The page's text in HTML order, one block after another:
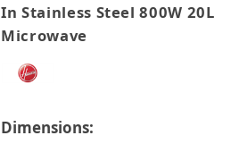
In Stainless Steel 800W 20L
Microwave
Dimensions: